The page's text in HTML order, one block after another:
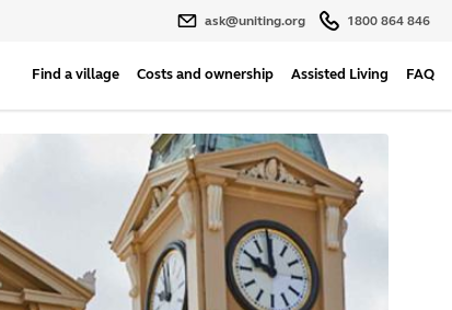
ask@uniting.org 1800 864 846
Find a village Costs and ownership Assisted Living FAQ